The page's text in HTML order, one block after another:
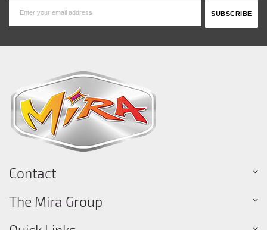
Contact
The Mira Group